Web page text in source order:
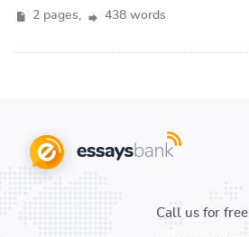
2 pages, 438 words
Call us for free